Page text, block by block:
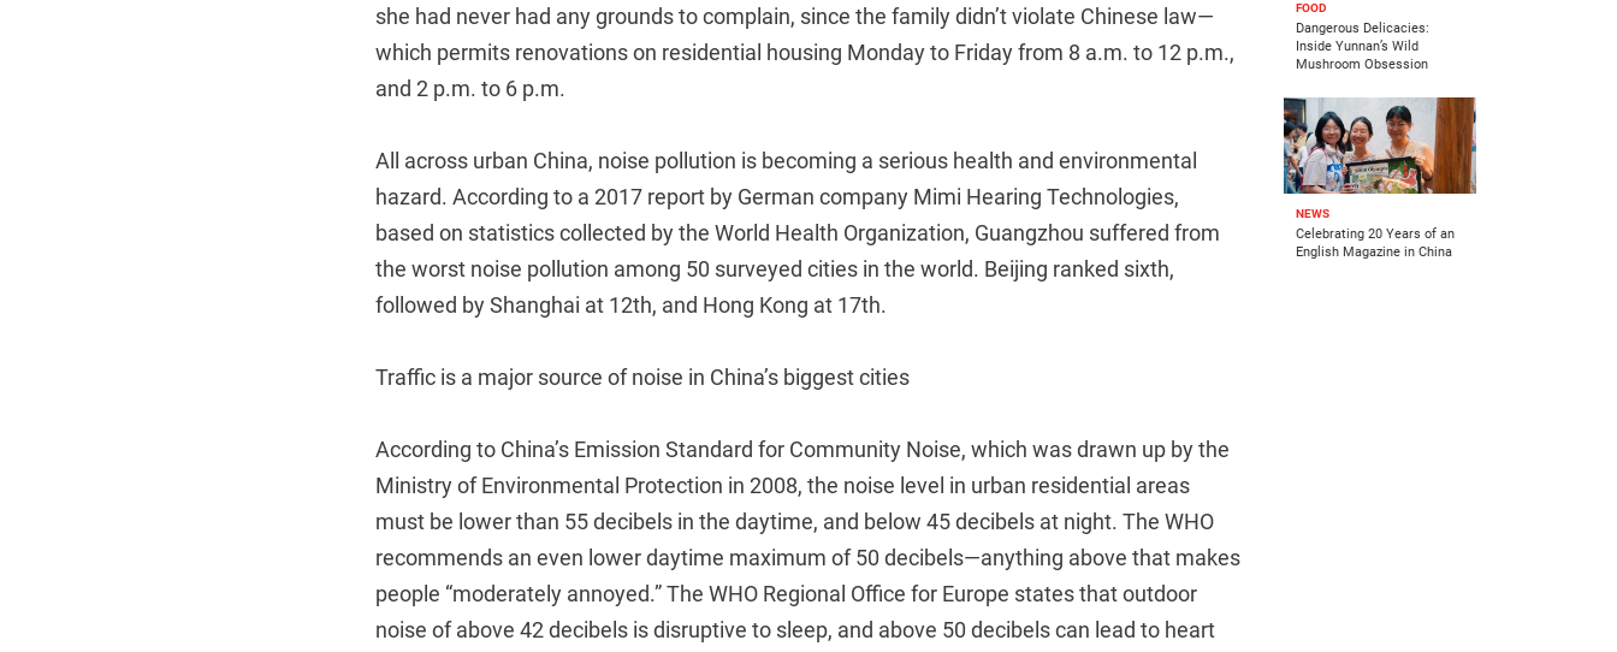
she had never had any grounds to complain, since the family didn’t violate Chinese law—
which permits renovations on residential housing Monday to Friday from 8 a.m. to 12 p.m.,
and 2 p.m. to 6 p.m.
All across urban China, noise pollution is becoming a serious health and environmental
hazard. According to a 2017 report by German company Mimi Hearing Technologies,
based on statistics collected by the World Health Organization, Guangzhou suffered from
the worst noise pollution among 50 surveyed cities in the world. Beijing ranked sixth,
followed by Shanghai at 12th, and Hong Kong at 17th.
Traffic is a major source of noise in China’s biggest cities
According to China’s Emission Standard for Community Noise, which was drawn up by the
Ministry of Environmental Protection in 2008, the noise level in urban residential areas
must be lower than 55 decibels in the daytime, and below 45 decibels at night. The WHO
recommends an even lower daytime maximum of 50 decibels—anything above that makes
people “moderately annoyed.” The WHO Regional Office for Europe states that outdoor
noise of above 42 decibels is disruptive to sleep, and above 50 decibels can lead to heart
FOOD
Dangerous Delicacies:
Inside Yunnan’s Wild
Mushroom Obsession
NEWS
Celebrating 20 Years of an
English Magazine in China